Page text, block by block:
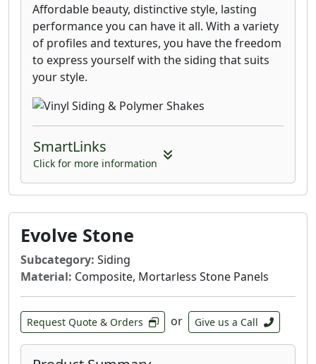
Affordable beauty, distinctive style, lasting
performance you can have it all. With a variety
of profiles and textures, you have the freedom
to express yourself with the siding that suits
your style.
SmartLinks
Click for more information
Evolve Stone
Subcategory: Siding
Material: Composite, Mortarless Stone Panels
Request Quote & Orders or Give us a Call